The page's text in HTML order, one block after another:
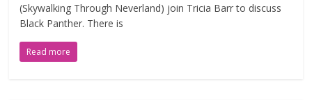
(Skywalking Through Neverland) join Tricia Barr to discuss
Black Panther. There is
Read more